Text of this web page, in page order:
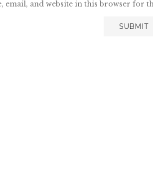
email, and website in this browser for